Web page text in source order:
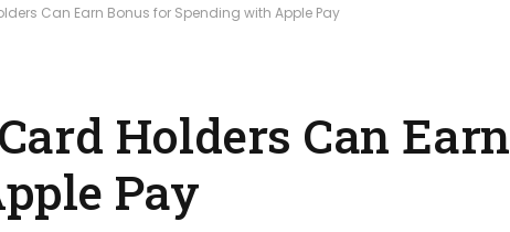
Can Earn Bonus for Spending with Apple Pay
Holders Can
Pay